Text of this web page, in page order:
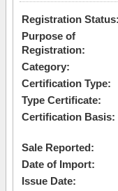
Registration Status:
Purpose of
Registration:
Category:
Certification Type:
Type Certificate:
Certification Basis:
Sale Reported:
Date of Import:
Issue Date: